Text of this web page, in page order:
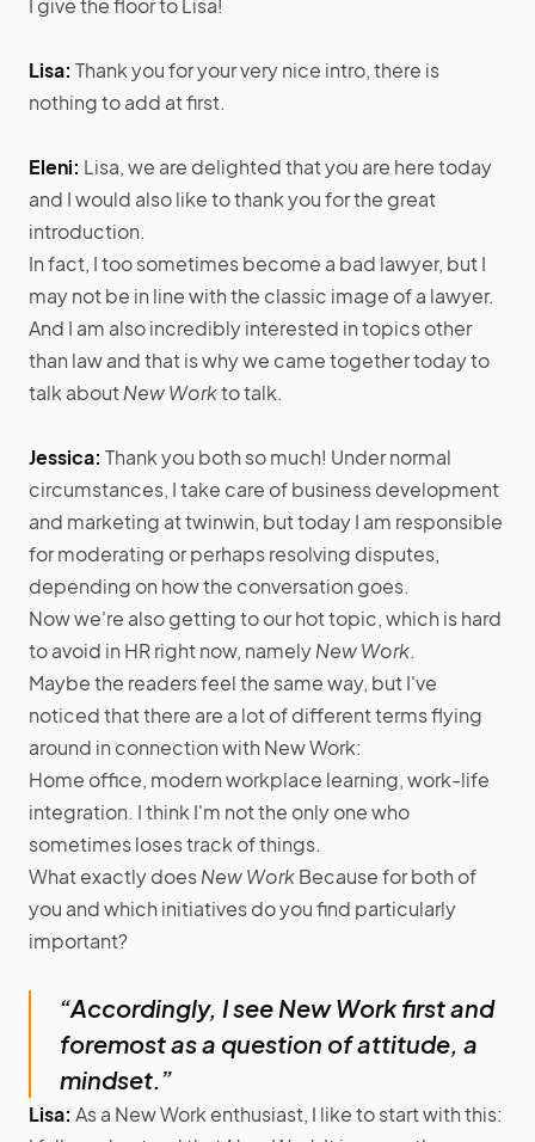
Lisa: Thank you for your very nice intro, there is
nothing to add at first.
Eleni: Lisa, we are delighted that you are here today
and I would also like to thank you for the great
introduction.
In fact, I too sometimes become a bad lawyer, but I
may not be in line with the classic image of a lawyer.
And I am also incredibly interested in topics other
than law and that is why we came together today to
talk aboutNew Workto talk.
Jessica: Thank you both so much! Under normal
circumstances, I take care of business development
and marketing at twinwin, but today I am responsible
for moderating or perhaps resolving disputes,
depending on how the conversation goes.
Now we're also getting to our hot topic, which is hard
to avoid in HR right now, namelyNew Work.
Maybe the readers feel the same way, but I've
noticed that there are a lot of different terms flying
around in connection with New Work:
Home office, modern workplace learning, work-life
integration. I think I'm not the only one who
sometimes loses track of things.
What exactly doesNew WorkBecause for both of
you and which initiatives do you find particularly
important?
“Accordingly, I see New Work first and
foremost as a question of attitude, a
mindset.”
Lisa: As a New Work enthusiast, I like to start with this: